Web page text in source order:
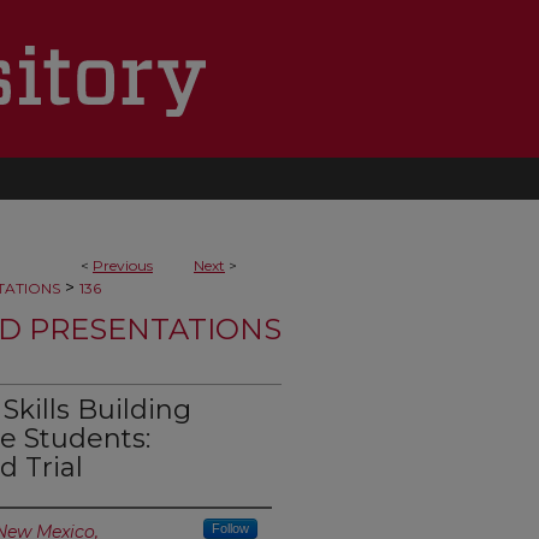
< Previous Next >
> 136
PRESENTATIONS
Building
Students:
Trial
Mexico,
Follow